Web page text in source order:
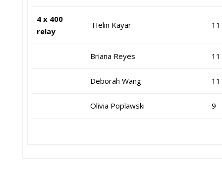
4 x 400
relay
Helin Kayar 11
Briana Reyes 11
Deborah Wang 11
Olivia Poplawski 9